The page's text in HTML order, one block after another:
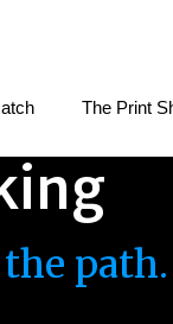
The Print
path.